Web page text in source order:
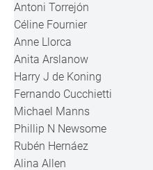
Antoni Torrejón
Céline Fournier
Anne Llorca
Anita Arslanow
Harry J de Koning
Fernando Cucchietti
Michael Manns
Phillip N Newsome
Rubén Hernáez
Alina Allen